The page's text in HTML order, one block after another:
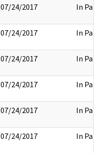
07/24/2017 In Part
07/24/2017 In Part
07/24/2017 In Part
07/24/2017 In Part
07/24/2017 In Part
07/24/2017 In Part